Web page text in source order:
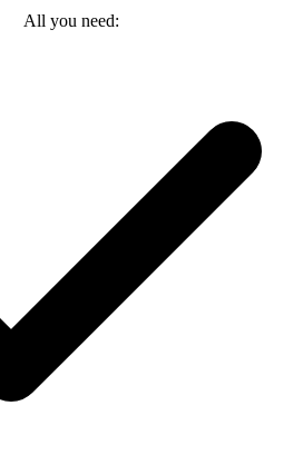
All you need: